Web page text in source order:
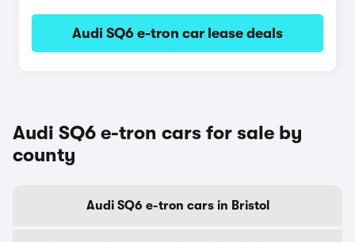
Audi SQ6 e-tron car lease deals
Audi SQ6 e-tron cars for sale by
county
Audi SQ6 e-tron cars in Bristol